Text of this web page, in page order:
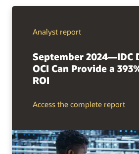
Analyst report
September 2024—IDC
OCI Can Provide a
ROI
Access the complete report